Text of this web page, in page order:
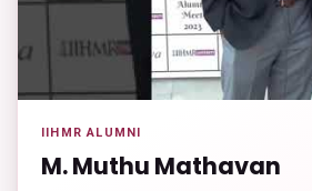
IIHMR ALUMNI
M. Muthu Mathavan